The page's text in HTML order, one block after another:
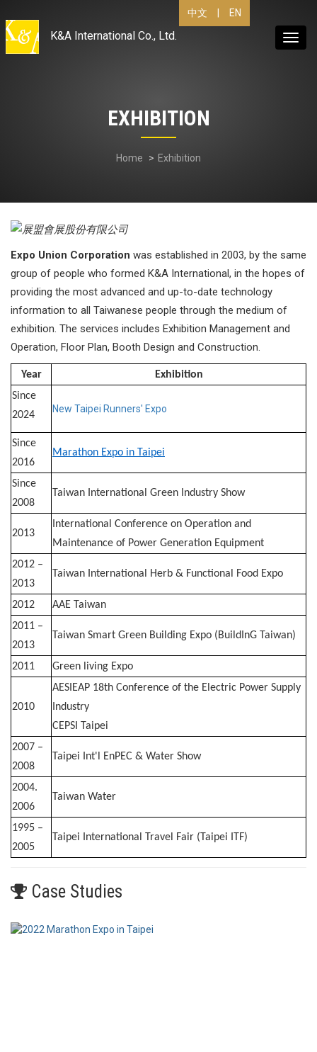
中文 EN
K&A International Co., Ltd.
EXHIBITION
Home Exhibition
Expo Union Corporation was established in 2003, by the same
group of people who formed K&A International, in the hopes of
providing the most advanced and up-to-date technology
information to all Taiwanese people through the medium of
exhibition. The services includes Exhibition Management and
Operation, Floor Plan, Booth Design and Construction.​
Year
Exhibition
Since
2024
New Taipei Runners' Expo
Since
2016
Marathon Expo in Taipei
Since
2008
Taiwan International Green Industry Show
2013
International Conference on Operation and
Maintenance of Power Generation Equipment
2012 –
2013
Taiwan International Herb & Functional Food Expo
2012
AAE Taiwan
2011 –
2013
Taiwan Smart Green Building Expo (BuildInG Taiwan)
2011 Green living Expo
2010
AESIEAP 18th Conference of the Electric Power Supply
Industry
CEPSI Taipei
2007 –
2008
Taipei Int'l EnPEC & Water Show
2004.
2006
Taiwan Water
1995 –
2005
Taipei International Travel Fair (Taipei ITF)
Case Studies